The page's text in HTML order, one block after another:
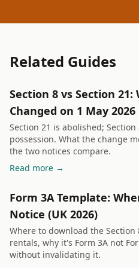
Related Guides
Section 8 vs Section 21:
Changed on 1 May 2026
Section 21 is abolished;
possession. What the change
the two notices compare.
Read more →
Form 3A Template:
Notice (UK 2026)
Where to download the
rentals, why it's Form 3A not
without invalidating it.